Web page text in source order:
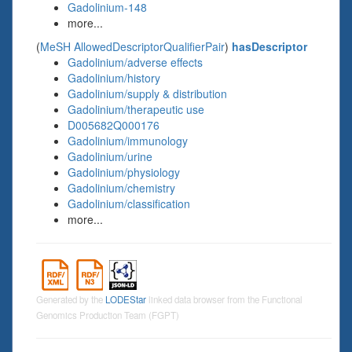
Gadolinium-148
more...
(MeSH AllowedDescriptorQualifierPair) hasDescriptor
Gadolinium/adverse effects
Gadolinium/history
Gadolinium/supply & distribution
Gadolinium/therapeutic use
D005682Q000176
Gadolinium/immunology
Gadolinium/urine
Gadolinium/physiology
Gadolinium/chemistry
Gadolinium/classification
more...
Generated by the LODEStar linked data browser from the Functional
Genomics Production Team (FGPT)